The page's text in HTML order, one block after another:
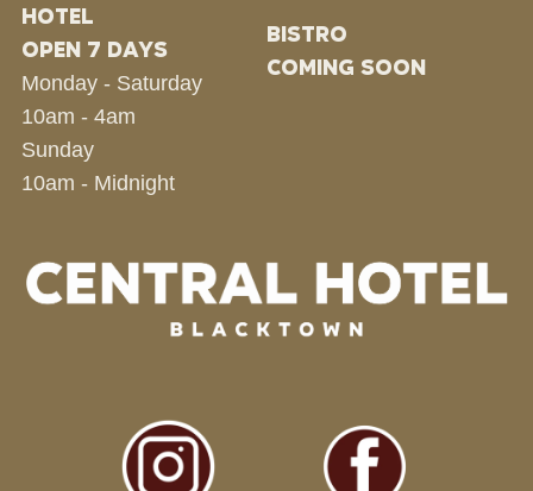
HOTEL
OPEN 7 DAYS
Monday - Saturday
10am - 4am
Sunday
10am - Midnight
BISTRO
COMING SOON